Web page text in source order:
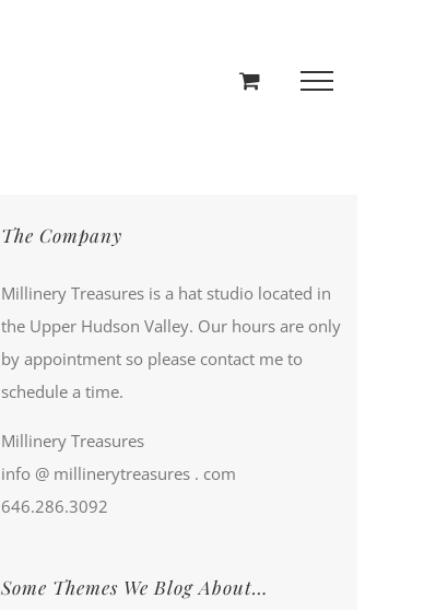
The Company
Millinery Treasures is a hat studio located in
the Upper Hudson Valley. Our hours are only
by appointment so please contact me to
schedule a time.
Millinery Treasures
info @ millinerytreasures . com
646.286.3092
Some Themes We Blog About…